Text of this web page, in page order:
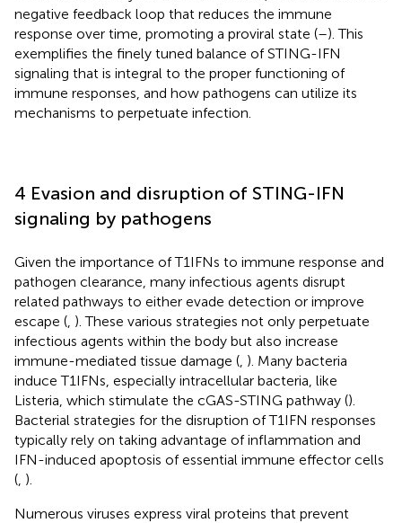
negative feedback loop that reduces the immune
response over time, promoting a proviral state (–). This
exemplifies the finely tuned balance of STING-IFN
signaling that is integral to the proper functioning of
immune responses, and how pathogens can utilize its
mechanisms to perpetuate infection.
4 Evasion and disruption of STING-IFN
signaling by pathogens
Given the importance of T1IFNs to immune response and
pathogen clearance, many infectious agents disrupt
related pathways to either evade detection or improve
escape ( ). These various strategies not only perpetuate
infectious agents within the body but also increase
immune-mediated tissue damage ( ). Many bacteria
induce T1IFNs, especially intracellular bacteria, like
Listeria, which stimulate the cGAS-STING pathway ().
Bacterial strategies for the disruption of T1IFN responses
typically rely on taking advantage of inflammation and
IFN-induced apoptosis of essential immune effector cells
( ).
Numerous viruses express viral proteins that prevent